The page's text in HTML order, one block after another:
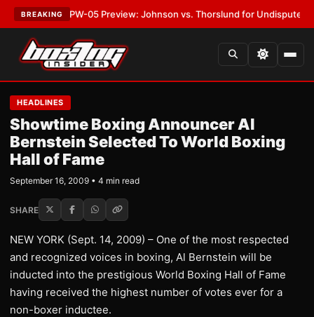
BREAKING
MVPW-05 Preview: Johnson vs. Thorslund for Undisputed Titles
HEADLINES
Showtime Boxing Announcer Al
Bernstein Selected To World Boxing
Hall of Fame
September 16, 2009 • 4 min read
SHARE
NEW YORK (Sept. 14, 2009) – One of the most respected
and recognized voices in boxing, Al Bernstein will be
inducted into the prestigious World Boxing Hall of Fame
having received the highest number of votes ever for a
non-boxer inductee.